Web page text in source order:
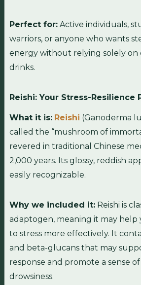
Perfect for:Active individuals,
warriors, or anyone who wants
energy without relying solely on
drinks.
Reishi: Your Stress-Resilience
What it is: Reishi (Ganoderma
called the “mushroom of
revered in traditional Chinese
2,000 years. Its glossy, reddish
easily recognizable.
Why we included it:Reishi is
adaptogen, meaning it may help
to stress more effectively. It
and beta-glucans that may
response and promote a sense
drowsiness.